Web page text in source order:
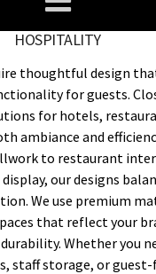
HOSPITALITY
thoughtful design
for guests.
for hotels,
ambiance and
to restaurant
our designs
We use premium
that reflect your
Whether you
staff storage, or guest-